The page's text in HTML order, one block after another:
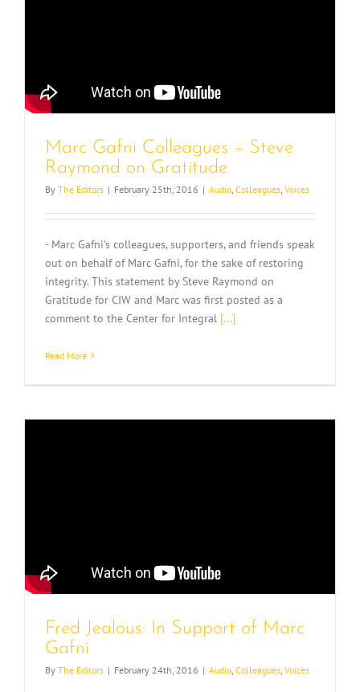
Marc Gafni Colleagues – Steve
Raymond on Gratitude
By The Editors | February 25th, 2016 | Audio Colleagues Voices
- Marc Gafni's colleagues, supporters, and friends speak
out on behalf of Marc Gafni, for the sake of restoring
integrity. This statement by Steve Raymond on
Gratitude for CIW and Marc was first posted as a
comment to the Center for Integral [...]
Read More
Fred Jealous: In Support of Marc
Gafni
By The Editors | February 24th, 2016 | Audio, Colleagues, Voices